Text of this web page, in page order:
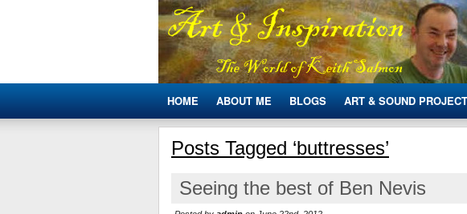
HOME ABOUT ME BLOGS ART & SOUND
Posts Tagged ‘buttresses’
Seeing the best of Ben Nevis